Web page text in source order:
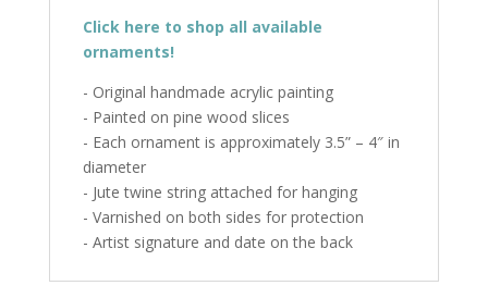
Click here to shop all available
ornaments!
- Original handmade acrylic painting
- Painted on pine wood slices
- Each ornament is approximately 3.5” – 4″ in
diameter
- Jute twine string attached for hanging
- Varnished on both sides for protection
- Artist signature and date on the back